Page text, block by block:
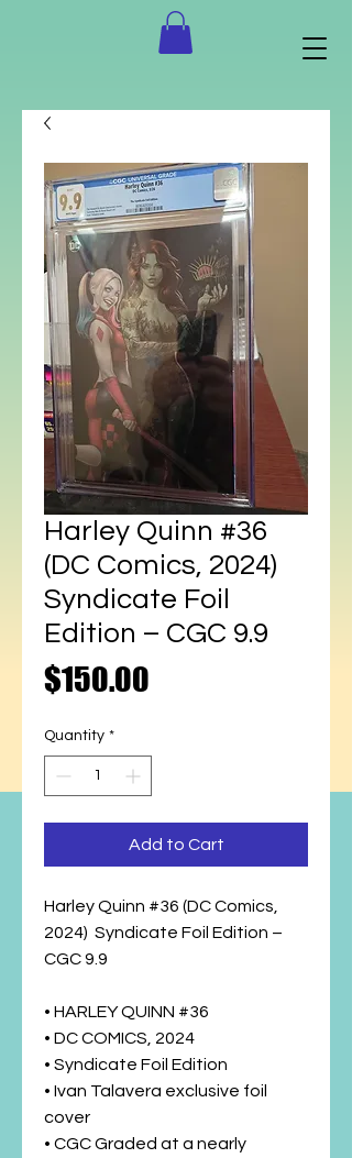
Harley Quinn #36
(DC Comics, 2024)
Syndicate Foil
Edition – CGC 9.9
$150.00
Quantity *
Add to Cart
Harley Quinn #36 (DC Comics,
2024) Syndicate Foil Edition –
CGC 9.9
• HARLEY QUINN #36
• DC COMICS, 2024
• Syndicate Foil Edition
• Ivan Talavera exclusive foil
cover
• CGC Graded at a nearly